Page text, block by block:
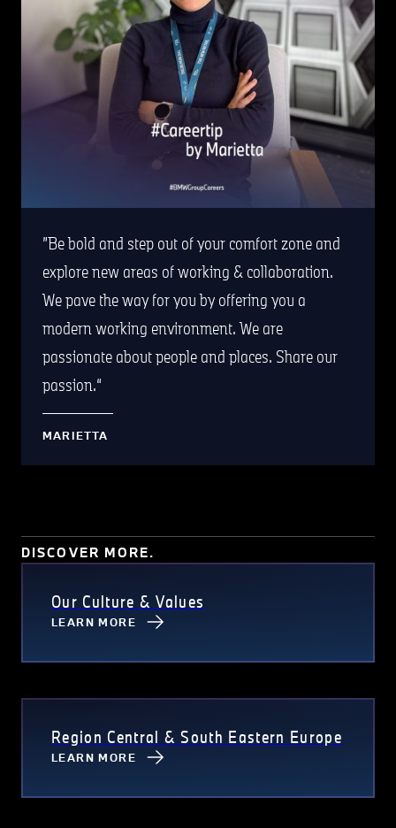
Be bold and step out of your comfort zone and
explore new areas of working & collaboration.
We pave the way for you by offering you a
modern working environment. We are
passionate about people and places. Share our
passion.
MARIETTA
DISCOVER MORE.
Our Culture & Values
LEARN MORE
Region Central & South Eastern Europe
LEARN MORE